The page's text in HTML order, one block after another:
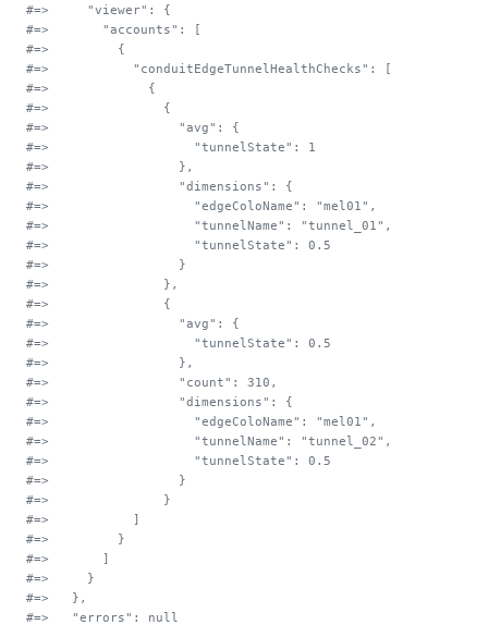
#=>     "viewer": {
#=>       "accounts": [
#=>         {
#=>           "conduitEdgeTunnelHealthChecks": [
#=>             {
#=>               {
#=>                 "avg": {
#=>                   "tunnelState": 1
#=>                 },
#=>                 "dimensions": {
#=>                   "edgeColoName": "mel01",
#=>                   "tunnelName": "tunnel_01",
#=>                   "tunnelState": 0.5
#=>                 }
#=>               },
#=>               {
#=>                 "avg": {
#=>                   "tunnelState": 0.5
#=>                 },
#=>                 "count": 310,
#=>                 "dimensions": {
#=>                   "edgeColoName": "mel01",
#=>                   "tunnelName": "tunnel_02",
#=>                   "tunnelState": 0.5
#=>                 }
#=>               }
#=>           ]
#=>         }
#=>       ]
#=>     }
#=>   },
#=>   "errors": null